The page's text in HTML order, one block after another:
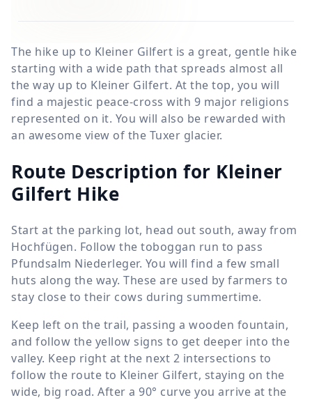
The hike up to Kleiner Gilfert is a great, gentle hike
starting with a wide path that spreads almost all
the way up to Kleiner Gilfert. At the top, you will
find a majestic peace-cross with 9 major religions
represented on it. You will also be rewarded with
an awesome view of the Tuxer glacier.
Route Description for Kleiner
Gilfert Hike
Start at the parking lot, head out south, away from
Hochfügen. Follow the toboggan run to pass
Pfundsalm Niederleger. You will find a few small
huts along the way. These are used by farmers to
stay close to their cows during summertime.
Keep left on the trail, passing a wooden fountain,
and follow the yellow signs to get deeper into the
valley. Keep right at the next 2 intersections to
follow the route to Kleiner Gilfert, staying on the
wide, big road. After a 90° curve you arrive at the